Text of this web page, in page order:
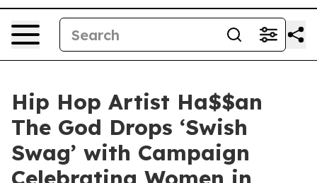
Hip Hop Artist Ha$$an
The God Drops ‘Swish
Swag’ with Campaign